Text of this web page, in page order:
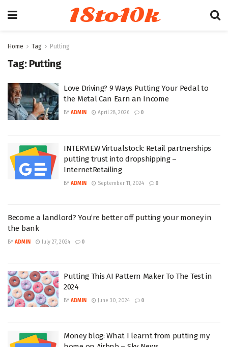
18to10k
Home Tag Putting
Tag: Putting
Love Driving? 9 Ways Putting Your Pedal to
the Metal Can Earn an Income
BY ADMIN April 28, 2026 0
INTERVIEW Virtualstock: Retail partnerships
putting trust into dropshipping –
InternetRetailing
BY ADMIN September 11, 2024 0
Become a landlord? You’re better off putting your money in
the bank
BY ADMIN July 27, 2024 0
Putting This AI Pattern Maker To The Test in
2024
BY ADMIN June 30, 2024 0
Money blog: What I learnt from putting my